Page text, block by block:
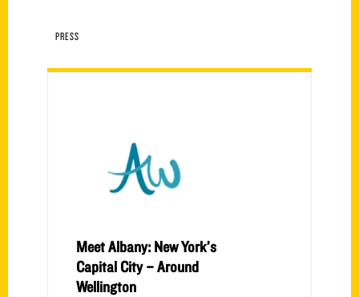
PRESS
Meet Albany: New York’s
Capital City – Around
Wellington